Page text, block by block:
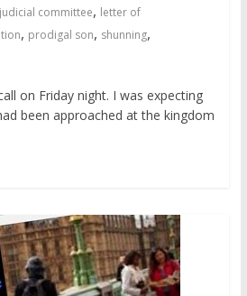
judicial committee, letter of
, prodigal son, shunning,
on Friday night. I was expecting
been approached at the kingdom